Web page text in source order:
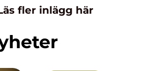
fler inlägg här